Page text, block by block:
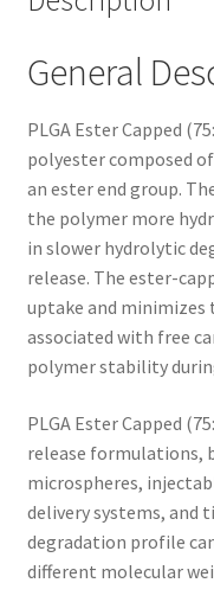
General
PLGA Ester Capped
polyester composed
an ester end group.
the polymer more
in slower hydrolytic
release. The ester-
uptake and
associated with free
polymer stability
PLGA Ester Capped
release formulations,
microspheres,
delivery systems, and
degradation profile
different molecular